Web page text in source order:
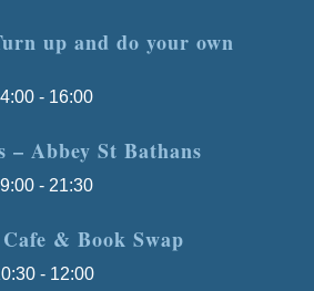
up and do your own
- 16:00
– Abbey St Bathans
- 21:30
& Book Swap
- 12:00